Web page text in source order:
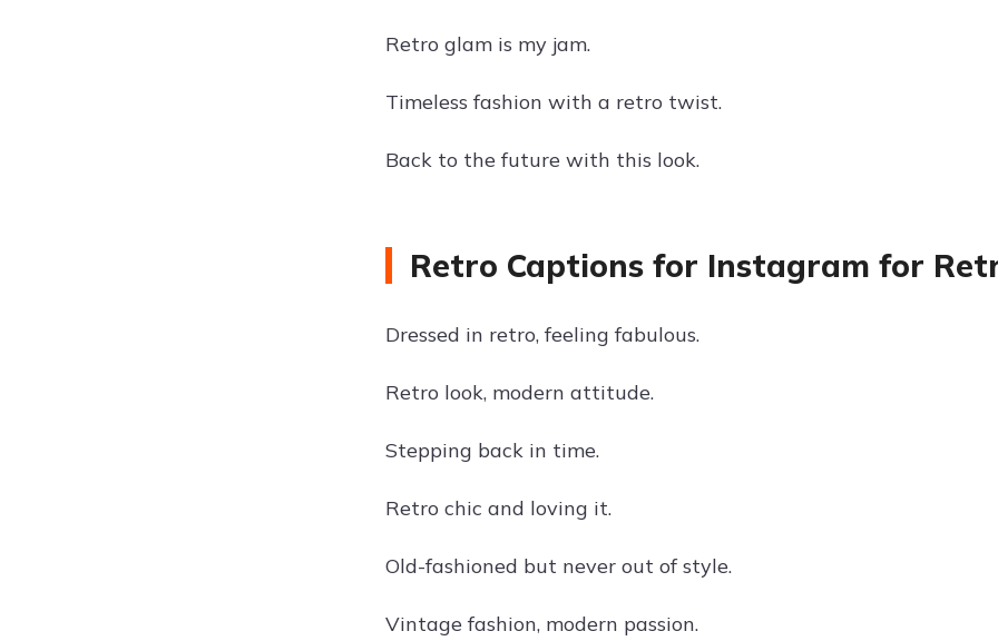
Retro glam is my jam.
Timeless fashion with a retro twist.
Back to the future with this look.
Retro Captions for Instagram for
Dressed in retro, feeling fabulous.
Retro look, modern attitude.
Stepping back in time.
Retro chic and loving it.
Old-fashioned but never out of style.
Vintage fashion, modern passion.